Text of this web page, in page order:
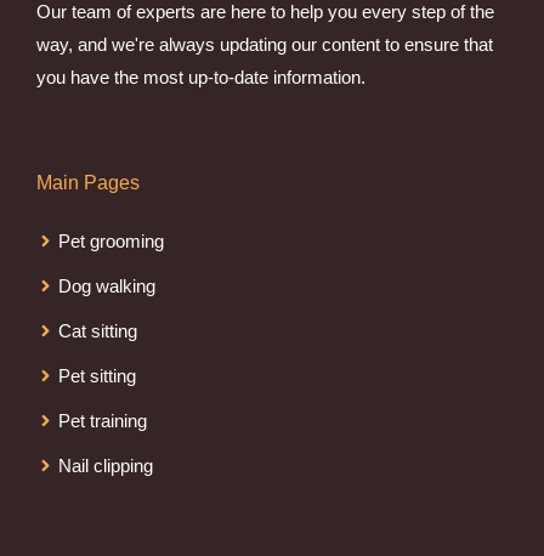
Our team of experts are here to help you every step of the
way, and we're always updating our content to ensure that
you have the most up-to-date information.
Main Pages
Pet grooming
Dog walking
Cat sitting
Pet sitting
Pet training
Nail clipping